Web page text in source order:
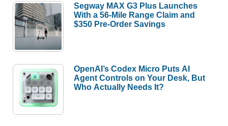
Segway MAX G3 Plus Launches
With a 56-Mile Range Claim and
$350 Pre-Order Savings
OpenAI’s Codex Micro Puts AI
Agent Controls on Your Desk, But
Who Actually Needs It?